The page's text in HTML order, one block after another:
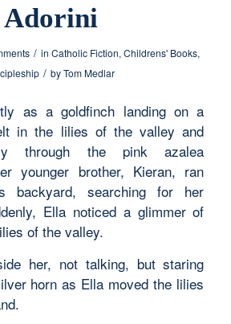
Adorini
/ inCatholic Fiction,Childrens' Books,
/ byTom Medlar
as a goldfinch landing on a
in the lilies of the valley and
through the pink azalea
younger brother, Kieran, ran
backyard, searching for her
Ella noticed a glimmer of
of the valley.
her, not talking, but staring
horn as Ella moved the lilies